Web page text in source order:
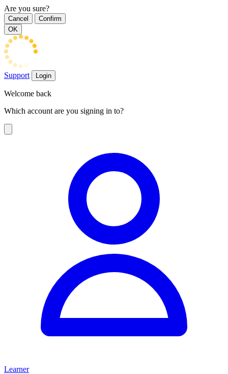
Are you sure?
Cancel
Confirm
OK
Support Login
Welcome back
Which account are you signing in to?
Learner